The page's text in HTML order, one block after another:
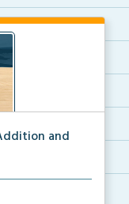
and
sheet to ...